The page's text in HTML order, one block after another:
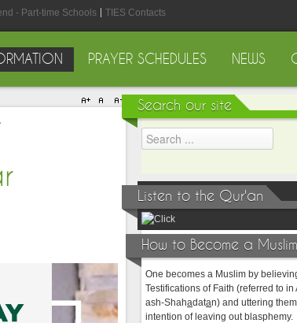
- Part-time Schools TIES Contacts
PRAYER SCHEDULES NEWS
Search our site
Listen to the Qur'an
How to Become a Muslim
One becomes a Muslim by
Testifications of Faith (referred to in
ash-Shahadatan) and uttering
intention of leaving out blasphemy.